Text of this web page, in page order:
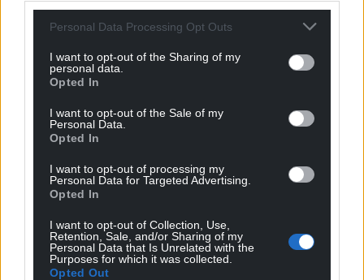
Personal Data Processing Opt Outs
I want to opt-out of the Sharing of my
personal data.
Opted In
I want to opt-out of the Sale of my
Personal Data.
Opted In
I want to opt-out of processing my
Personal Data for Targeted Advertising.
Opted In
I want to opt-out of Collection, Use,
Retention, Sale, and/or Sharing of my
Personal Data that Is Unrelated with the
Purposes for which it was collected.
Opted Out